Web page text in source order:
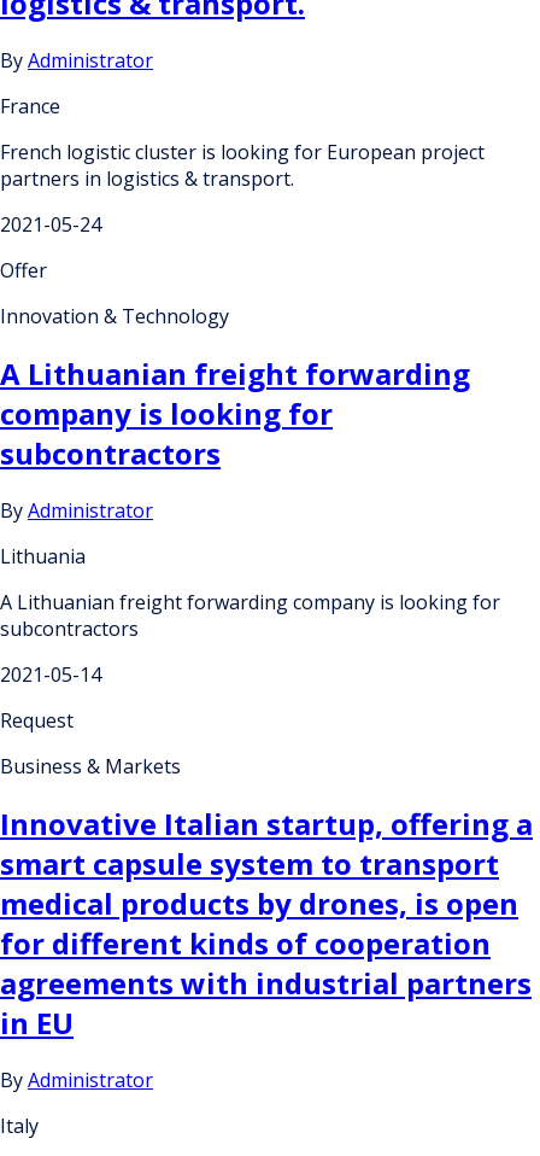
ByAdministrator
France
French logistic cluster is looking for European project
partners in logistics & transport.
2021-05-24
Offer
Innovation & Technology
A Lithuanian freight forwarding
company is looking for
subcontractors
ByAdministrator
Lithuania
A Lithuanian freight forwarding company is looking for
subcontractors
2021-05-14
Request
Business & Markets
Innovative Italian startup, offering a
smart capsule system to transport
medical products by drones, is open
for different kinds of cooperation
agreements with industrial partners
in EU
ByAdministrator
Italy